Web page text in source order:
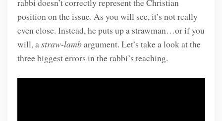
rabbi doesn’t correctly represent the Christian
position on the issue. As you will see, it’s not really
even close. Instead, he puts up a strawman…or if you
will, astraw-lambargument. Let’s take a look at the
three biggest errors in the rabbi’s teaching.